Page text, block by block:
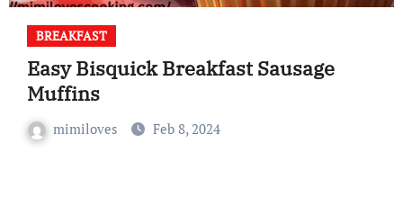
BREAKFAST
Easy Bisquick Breakfast Sausage
Muffins
mimiloves Feb 8, 2024